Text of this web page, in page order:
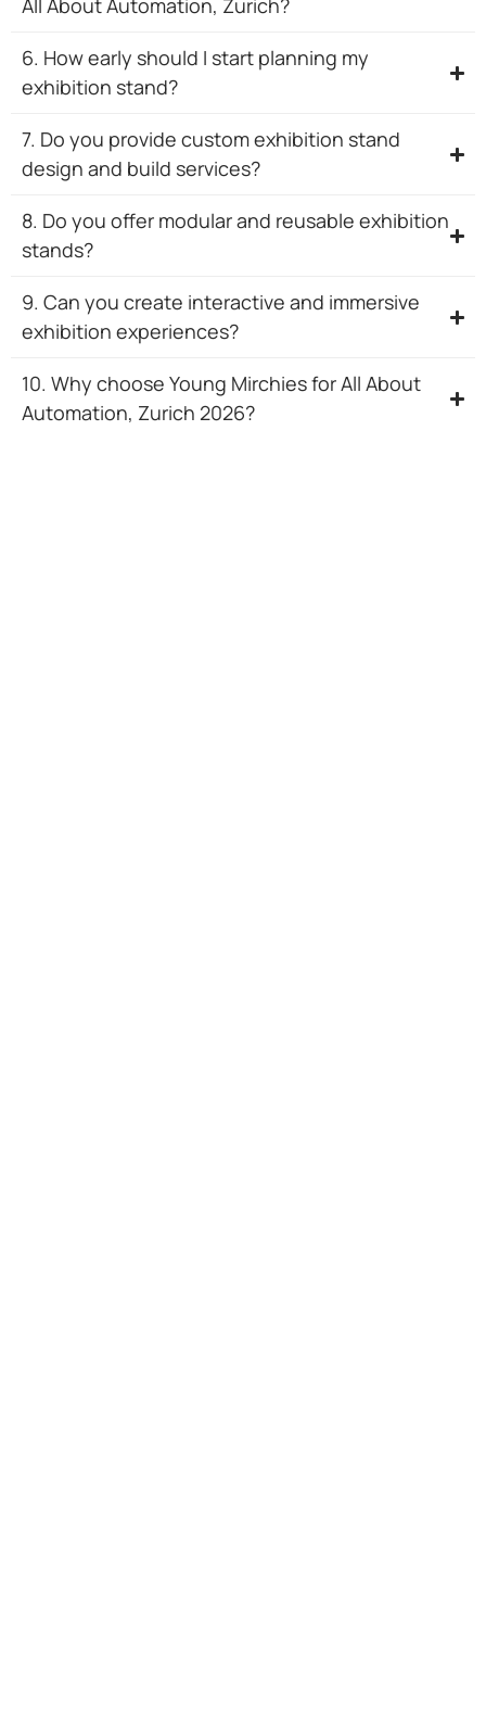
All About Automation, Zurich?
6. How early should I start planning my
exhibition stand?
7. Do you provide custom exhibition stand
design and build services?
8. Do you offer modular and reusable exhibition
stands?
9. Can you create interactive and immersive
exhibition experiences?
10. Why choose Young Mirchies for All About
Automation, Zurich 2026?